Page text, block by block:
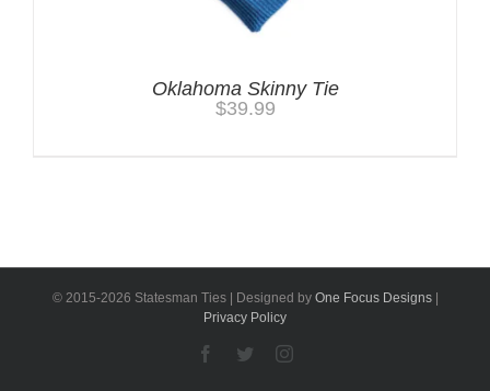
Oklahoma Skinny Tie
$39.99
© 2015-2026 Statesman Ties | Designed by One Focus Designs|
Privacy Policy
Facebook
TwitterInstagram